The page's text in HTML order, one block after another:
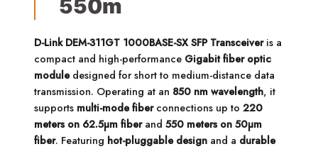
550m
D-Link DEM-311GT 1000BASE-SX SFP Transceiveris a
compact and high-performance Gigabit fiber optic
moduledesigned for short to medium-distance data
transmission. Operating at an 850 nm wavelength, it
supports multi-mode fiberconnections up to220
meters on 62.5µm fiberand550 meters on 50µm
fiber. Featuring hot-pluggable design and a durable